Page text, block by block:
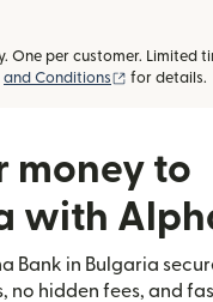
One per customer. Limited
and Conditions
(opens in
for details.
money to
with
Bank in Bulgaria
no hidden fees, and